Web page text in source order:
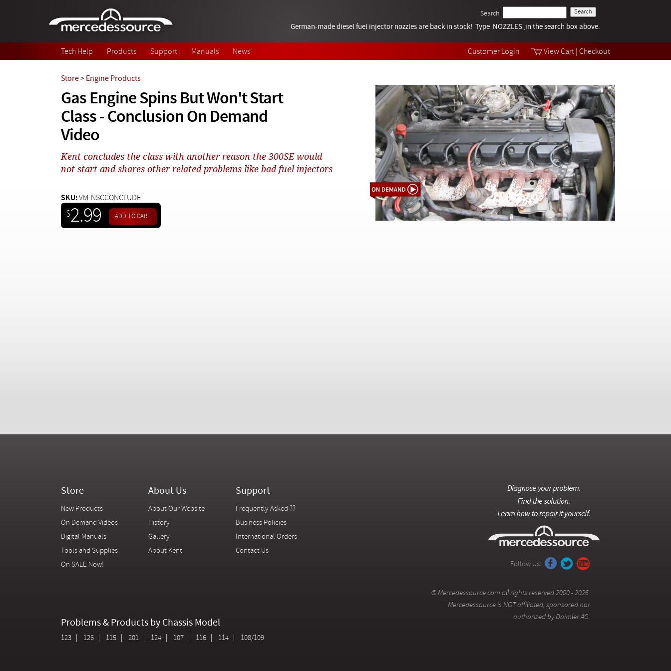
Customer Login View Cart Checkout
Search
Tech Help
Videos
German-made diesel fuel injector nozzles are back in stock! Type NOZZLES in the search box above.
Tech Help Products Support Manuals News
Gas Engine Spins But Won't Start
Class - Conclusion On Demand
Video
Store> Engine Products
Kent concludes the class with another reason the 300SE would
not start and shares other related problems like bad fuel injectors
$2.99
SKU:VM-NSCCONCLUDE
Store
New Products
On Demand Videos
Digital Manuals
Tools and Supplies
On SALE Now!
About Us
About Our Website
History
Gallery
About Kent
Support
Frequently Asked ??
Business Policies
International Orders
Contact Us
Problems & Products by Chassis Model
123 126 115 201 124 107 116 114 108/109
Follow Us:
© Mercedessource.com all rights reserved 2000 - 2026.
Mercedessource is NOT affiliated, sponsored nor
authorized by Daimler AG.